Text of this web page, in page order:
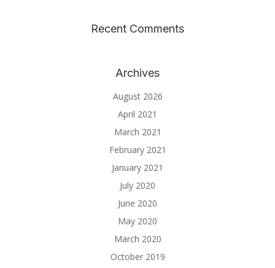
Recent Comments
Archives
August 2026
April 2021
March 2021
February 2021
January 2021
July 2020
June 2020
May 2020
March 2020
October 2019